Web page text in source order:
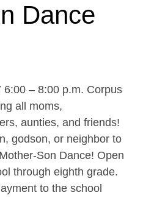
Dance
6:00 – 8:00 p.m. Corpus
all moms,
aunties, and friends!
godson, or neighbor to
Son Dance! Open
through eighth grade.
to the school